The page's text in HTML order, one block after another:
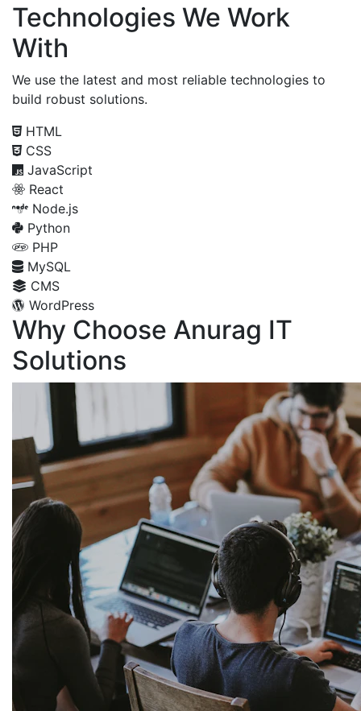
Technologies We Work
With
We use the latest and most reliable technologies to
build robust solutions.
HTML
CSS
JavaScript
React
Node.js
Python
PHP
MySQL
CMS
WordPress
Why Choose Anurag IT
Solutions